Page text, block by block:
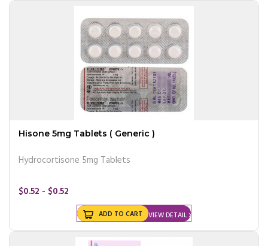
Hisone 5mg Tablets ( Generic )
Hydrocortisone 5mg Tablets
$0.52 - $0.52
VIEW DETAIL
ADD TO CART